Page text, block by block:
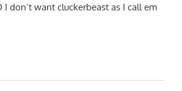
don’t want cluckerbeast as I call em